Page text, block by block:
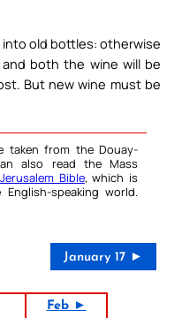
old bottles: otherwise
both the wine will be
But new wine must be
taken from the Douay-
also read the Mass
Bible, which is
speaking world.
January 17 ►
Feb ►